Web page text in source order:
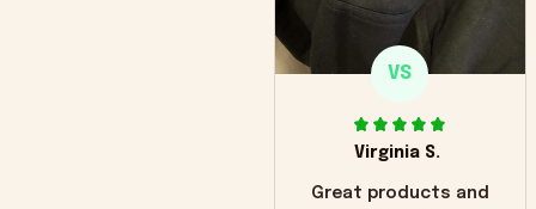
VS
Virginia S.
Great products and